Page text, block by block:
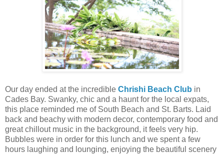
Our day ended at the incredible Chrishi Beach Club in
Cades Bay. Swanky, chic and a haunt for the local expats,
this place reminded me of South Beach and St. Barts. Laid
back and beachy with modern decor, contemporary food and
great chillout music in the background, it feels very hip.
Bubbles were in order for this lunch and we spent a few
hours laughing and lounging, enjoying the beautiful scenery